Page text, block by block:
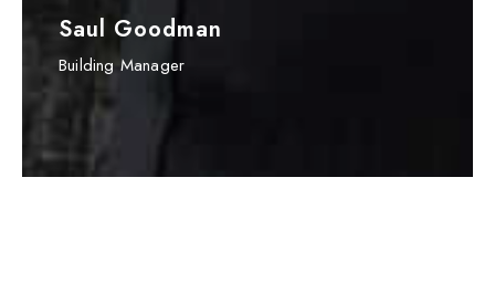
Saul Goodman
Building Manager